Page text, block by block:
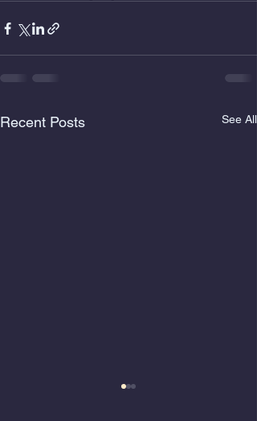
Recent Posts See All